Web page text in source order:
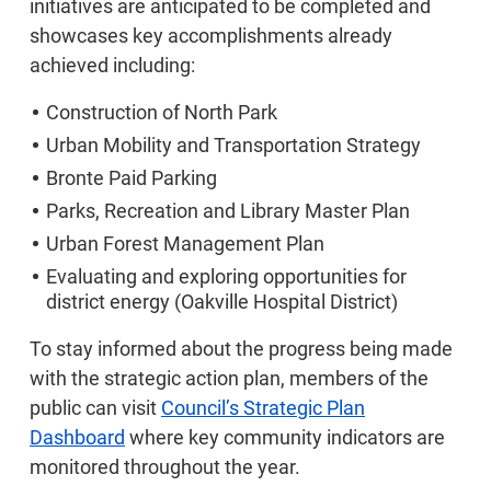
initiatives are anticipated to be completed and
showcases key accomplishments already
achieved including:
Construction of North Park
Urban Mobility and Transportation Strategy
Bronte Paid Parking
Parks, Recreation and Library Master Plan
Urban Forest Management Plan
Evaluating and exploring opportunities for
district energy (Oakville Hospital District)
To stay informed about the progress being made
with the strategic action plan, members of the
public can visit Council’s Strategic Plan
Dashboard where key community indicators are
monitored throughout the year.